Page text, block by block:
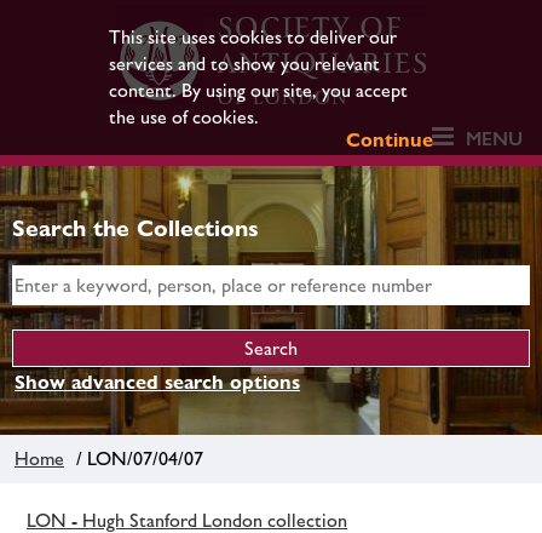
This site uses cookies to deliver our
services and to show you relevant
content. By using our site, you accept
the use of cookies.
Continue
MENU
Search the Collections
Show advanced search options
Home / LON/07/04/07
LON - Hugh Stanford London collection